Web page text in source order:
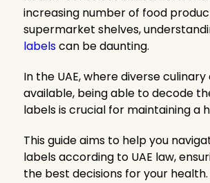
increasing number of food
supermarket shelves,
labelscan be daunting.
In the UAE, where diverse
available, being able to decode
labels is crucial for maintaining a
This guide aims to help you
labels according to UAE law,
the best decisions for your health.